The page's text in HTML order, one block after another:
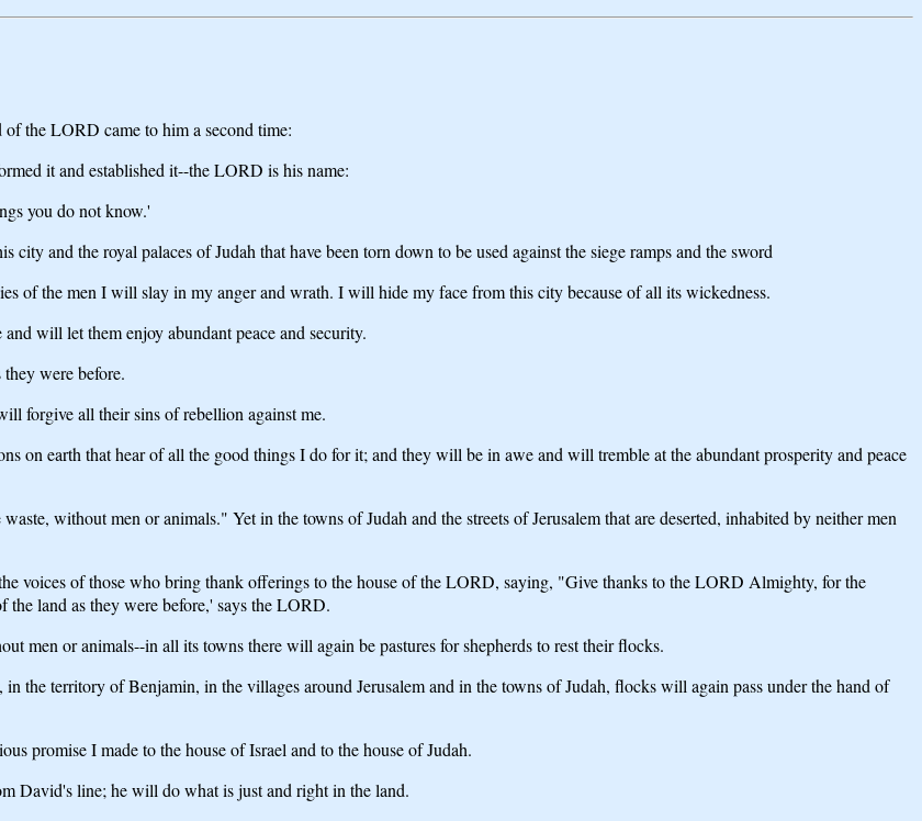
the LORD came to him a second time:
it and established it--the LORD is his name:
you do not know.'
and the royal palaces of Judah that have been torn down to be used against the siege ramps and the sword
of the men I will slay in my anger and wrath. I will hide my face from this city because of all its wickedness.
will let them enjoy abundant peace and security.
were before.
forgive all their sins of rebellion against me.
on earth that hear of all the good things I do for it; and they will be in awe and will tremble at the abundant prosperity and peace
without men or animals." Yet in the towns of Judah and the streets of Jerusalem that are deserted, inhabited by neither men
voices of those who bring thank offerings to the house of the LORD, saying, "Give thanks to the LORD Almighty, for the
land as they were before,' says the LORD.
men or animals--in all its towns there will again be pastures for shepherds to rest their flocks.
the territory of Benjamin, in the villages around Jerusalem and in the towns of Judah, flocks will again pass under the hand of
promise I made to the house of Israel and to the house of Judah.
David's line; he will do what is just and right in the land.